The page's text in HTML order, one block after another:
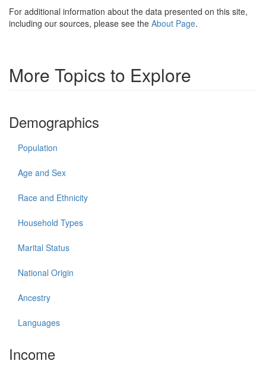
For additional information about the data presented on this site,
including our sources, please see the About Page.
More Topics to Explore
Demographics
Population
Age and Sex
Race and Ethnicity
Household Types
Marital Status
National Origin
Ancestry
Languages
Income